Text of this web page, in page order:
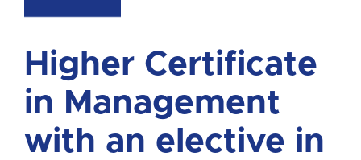
Higher Certificate
in Management
with an elective in